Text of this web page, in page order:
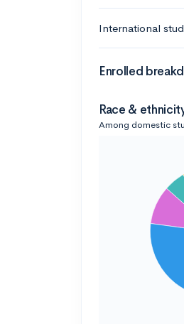
International
Enrolled
Race &
Among domestic